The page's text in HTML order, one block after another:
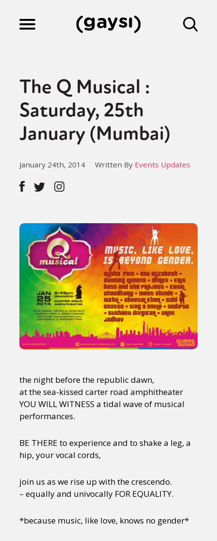
Culture
Fiction
Gaysi Works
The Q Musical :
Saturday, 25th
January (Mumbai)
January 24th, 2014 Written By Events Updates
the night before the republic dawn,
at the sea-kissed carter road amphitheater
YOU WILL WITNESS a tidal wave of musical
performances.
BE THERE to experience and to shake a leg, a
hip, your vocal cords,
join us as we rise up with the crescendo.
– equally and univocally FOR EQUALITY.
*because music, like love, knows no gender*